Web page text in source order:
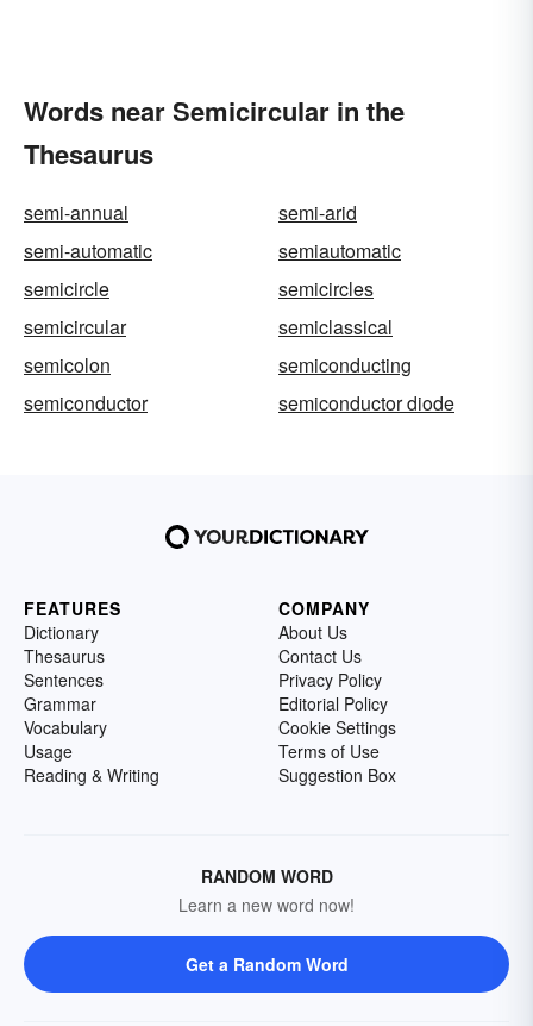
Words near Semicircular in the
Thesaurus
semi-annual
semi-arid
semi-automatic
semiautomatic
semicircle
semicircles
semicircular
semiclassical
semicolon
semiconducting
semiconductor
semiconductor diode
FEATURES
Dictionary
Thesaurus
Sentences
Grammar
Vocabulary
Usage
Reading & Writing
COMPANY
About Us
Contact Us
Privacy Policy
Editorial Policy
Cookie Settings
Terms of Use
Suggestion Box
RANDOM WORD
Learn a new word now!
Get a Random Word